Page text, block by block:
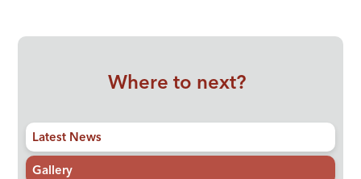
Where to next?
Latest News
Gallery